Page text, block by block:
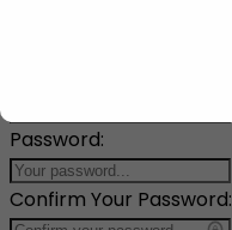
Password:
Confirm Your Password: